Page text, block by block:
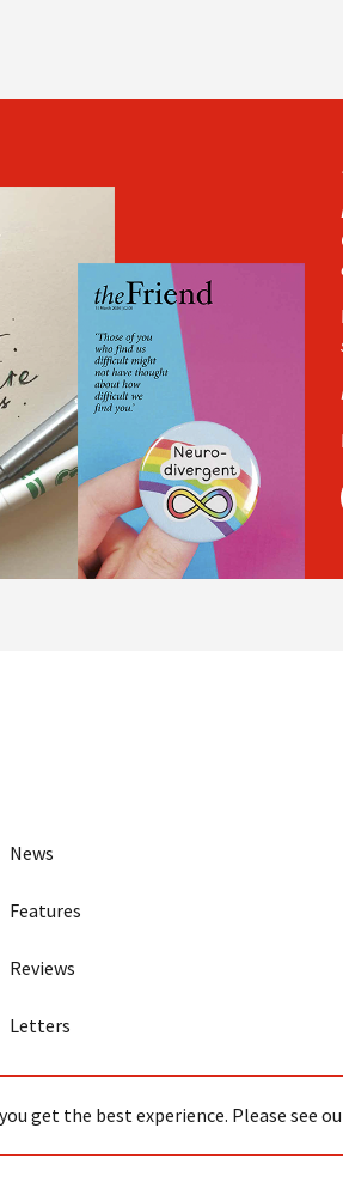
News
Features
Reviews
Letters
Eye
1843
get the best experience. Please see